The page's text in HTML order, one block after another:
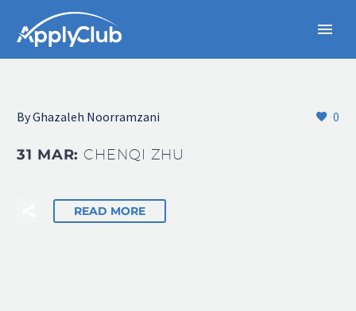
0
By Ghazaleh Noorramzani
31 MAR:CHENQI ZHU
READ MORE